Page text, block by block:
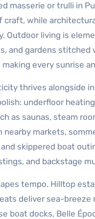
masserie or trulli in
craft, while
Outdoor living is
and gardens stitched
every sunrise
thrives alongside
underfloor
as saunas, steam
nearby markets,
skippered boat
and backstage
tempo. Hilltop
deliver sea-breeze
boat docks, Belle